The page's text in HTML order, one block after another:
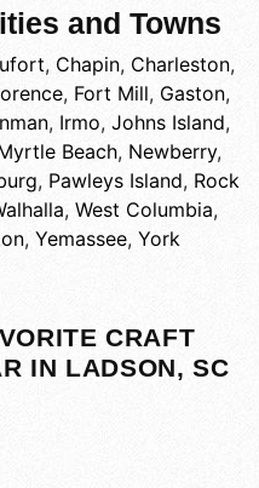
and Towns
, Chapin, Charleston,
, Fort Mill, Gaston,
, Irmo, Johns Island,
Beach, Newberry,
, Pawleys Island, Rock
, West Columbia,
, Yemassee, York
CRAFT
IN LADSON, SC